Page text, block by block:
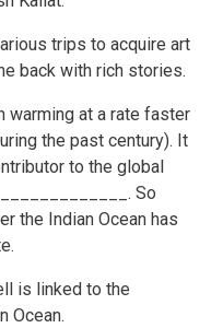
trips to acquire art
back with rich stories.
warming at a rate faster
the past century). It
to the global
So
the Indian Ocean has
is linked to the
Ocean.